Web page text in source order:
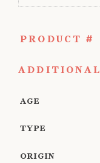
PRODUCT #
AGE
TYPE
ORIGIN